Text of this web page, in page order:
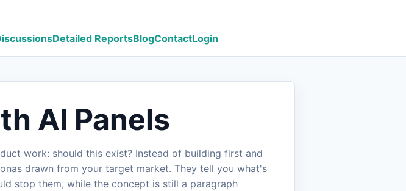
Detailed ReportsBlogContactLogin
AI Panels
work: should this exist? Instead of building first and
drawn from your target market. They tell you what's
stop them, while the concept is still a paragraph